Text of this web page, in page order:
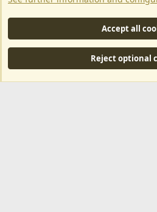
This is an affiliate link, any revenue generated
and anything related to ArkServerApi operations.
Community platform by XenForo® ©
MarketPlace by Xen Factory©2015-2026
Accept all
Reject optional